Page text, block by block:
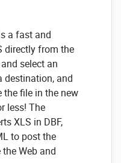
a fast and
directly from the
select an
destination, and
the file in the new
less! The
XLS in DBF,
to post the
Web and